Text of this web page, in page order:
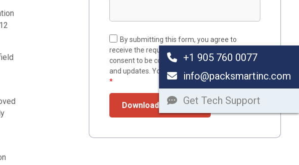
By submitting this form, you agree to
receive the requested resource via email and
consent to be contacted with related resources
and updates. You can unsubscribe at any time.
*
Download Resource
+1 905 760 0077
info@packsmartinc.com
Get Tech Support